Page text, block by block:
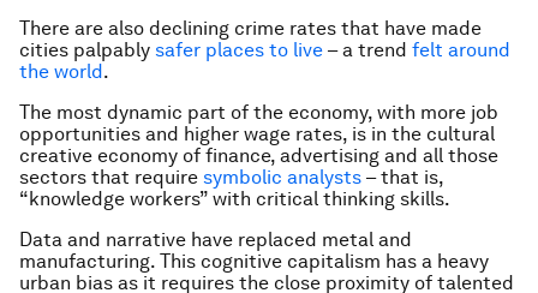
There are also declining crime rates that have made
cities palpably safer places to live – a trend felt around
the world.
The most dynamic part of the economy, with more job
opportunities and higher wage rates, is in the cultural
creative economy of finance, advertising and all those
sectors that require symbolic analysts – that is,
“knowledge workers” with critical thinking skills.
Data and narrative have replaced metal and
manufacturing. This cognitive capitalism has a heavy
urban bias as it requires the close proximity of talented